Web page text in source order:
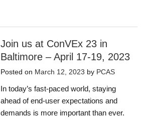
Join us at ConVEx 23 in
Baltimore – April 17-19, 2023
Posted on March 12, 2023 by PCAS
In today’s fast-paced world, staying
ahead of end-user expectations and
demands is more important than ever.